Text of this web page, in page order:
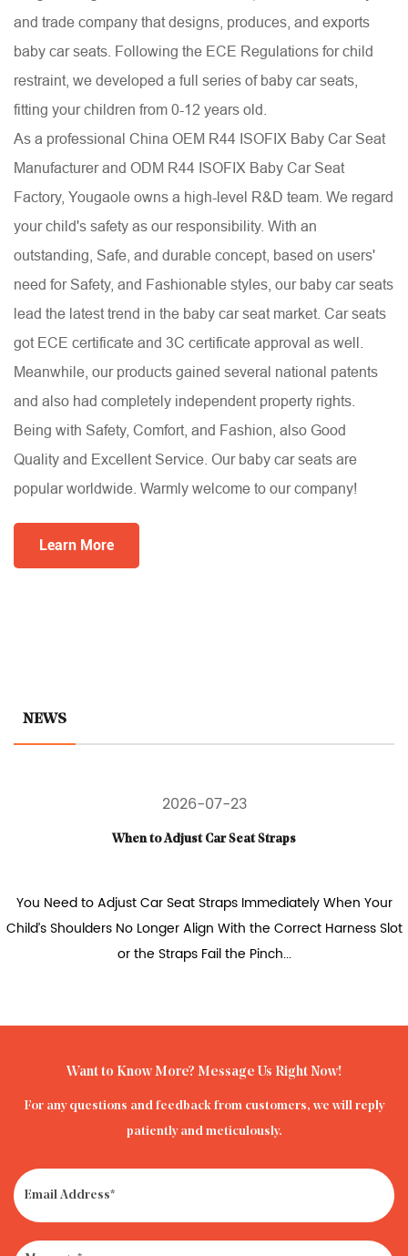
and trade company that designs, produces, and exports
baby car seats. Following the ECE Regulations for child
restraint, we developed a full series of baby car seats,
fitting your children from 0-12 years old.
As a professional China OEM R44 ISOFIX Baby Car Seat
Manufacturerand ODM R44 ISOFIX Baby Car Seat
Factory, Yougaole owns a high-level R&D team. We regard
your child's safety as our responsibility. With an
outstanding, Safe, and durable concept, based on users'
need for Safety, and Fashionable styles, our baby car seats
lead the latest trend in the baby car seat market. Car seats
got ECE certificate and 3C certificate approval as well.
Meanwhile, our products gained several national patents
and also had completely independent property rights.
Being with Safety, Comfort, and Fashion, also Good
Quality and Excellent Service. Our baby car seats are
popular worldwide. Warmly welcome to our company!
Learn More
NEWS
to Adjust Car Seat Straps
Car Seat Straps Immediately When Your
Longer Align With the Correct Harness Slot
Straps Fail the Pinch...
The safest way
airplane for your
Want to Know More? Message Us Right Now!
For any questions and feedback from customers, we will reply
patiently and meticulously.